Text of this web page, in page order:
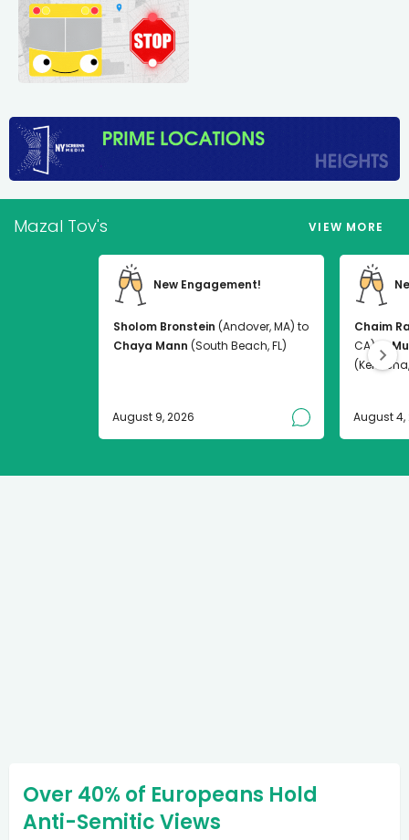
Mazal Tov's VIEW MORE
New Engagement!
Sholom Bronstein (Andover, MA) to
Chaya Mann (South Beach, FL)
August 9, 2026
Chaim
CA) to
August 4,
Over 40% of Europeans Hold
Anti-Semitic Views